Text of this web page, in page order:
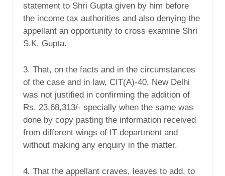
statement to Shri Gupta given by him before
the income tax authorities and also denying the
appellant an opportunity to cross examine Shri
S.K. Gupta.
3. That, on the facts and in the circumstances
of the case and in law, CIT(A)-40, New Delhi
was not justified in confirming the addition of
Rs. 23,68,313/- specially when the same was
done by copy pasting the information received
from different wings of IT department and
without making any enquiry in the matter.
4. That the appellant craves, leaves to add, to